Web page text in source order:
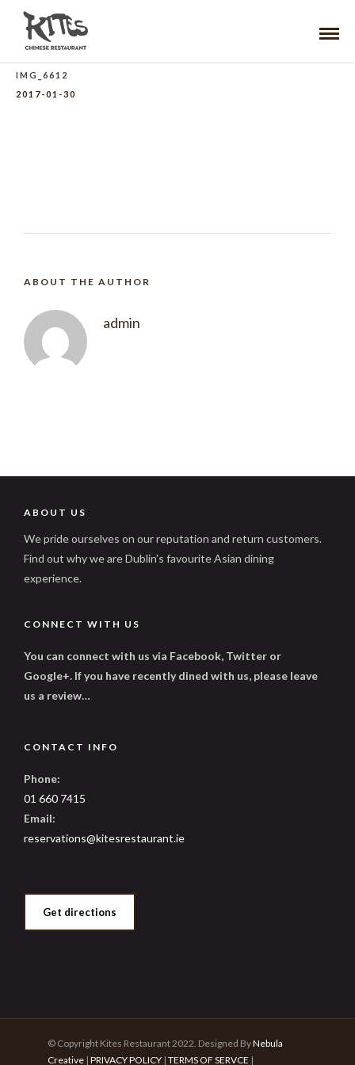
IMG_6612
2017-01-30
ABOUT THE AUTHOR
admin
ABOUT US
We pride ourselves on our reputation and return customers.
Find out why we are Dublin's favourite Asian dining
experience.
CONNECT WITH US
You can connect with us via Facebook, Twitter or
Google+. If you have recently dined with us, please leave
us a review…
CONTACT INFO
Phone:
01 660 7415
Email:
reservations@kitesrestaurant.ie
Get directions
© Copyright Kites Restaurant 2022. Designed ByNebula
Creative | PRIVACY POLICY | TERMS OF SERVCE |